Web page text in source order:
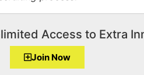
Access to Extra
Join Now